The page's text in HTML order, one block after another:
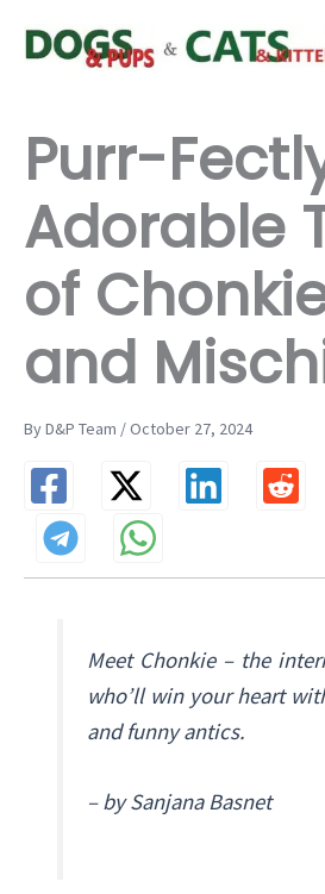
Purr-
Adorable
of
and
By D&P Team / October 27, 2024
Meet Chonkie – the
who’ll win your heart
and funny antics.
– by Sanjana Basnet